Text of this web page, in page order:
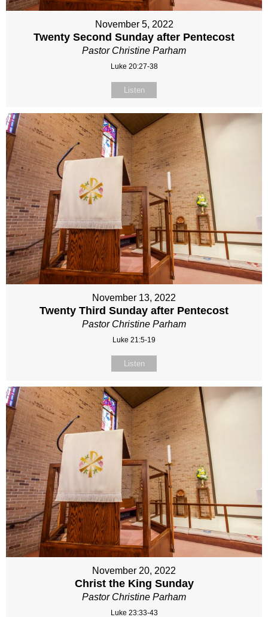
November 5, 2022
Twenty Second Sunday after Pentecost
Pastor Christine Parham
Luke 20:27-38
Listen
November 13, 2022
Twenty Third Sunday after Pentecost
Pastor Christine Parham
Luke 21:5-19
Listen
November 20, 2022
Christ the King Sunday
Pastor Christine Parham
Luke 23:33-43